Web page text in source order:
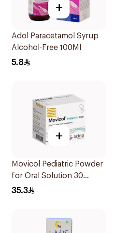
+
Adol Paracetamol Syrup
Alcohol-Free 100Ml
5.8
+
Movicol Pediatric Powder
for Oral Solution 30
Sachets
35.3